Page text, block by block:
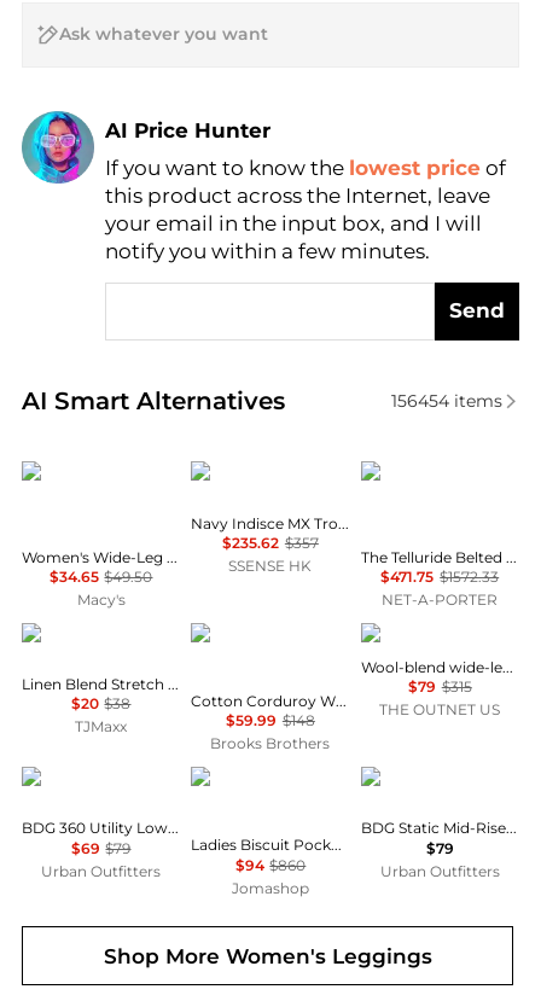
AI Price Hunter
Find Lowest Price
AI Price Hunter
If you want to know the lowest price of
this product across the Internet, leave
your email in the input box, and I will
notify you within a few minutes.
Send
AI Smart Alternatives
Real-time analysis of similar Women's Leggings
156454items
And Now This
Women's Wide-Leg Drawstring Pants, Macy's Exclusive
$34.65 $49.50
Macy's
Veilance
Navy Indisce MX Trousers
$235.62 $357
SSENSE HK
Cordova
The Telluride Belted Two-tone Wool-blend And Twill Ski Suit - Ecru
$471.75 $1572.33
NET-A-PORTER
Nicole Miller
Linen Blend Stretch Straight Leg Pants
$20 $38
TJMaxx
Brooks Brothers
Cotton Corduroy Wide Leg Cropped Pants
$59.99 $148
Brooks Brothers
Theory
Wool-blend wide-leg pants
$79 $315
THE OUTNET US
BDG
BDG 360 Utility Low-Rise Straight Leg Pants
$69 $79
Urban Outfitters
Burberry
Ladies Biscuit Pocket Detail Jersey Tailored Trousers
$94 $860
Jomashop
BDG
BDG Static Mid-Rise Cargo Culotte Pants
$79
Urban Outfitters
Shop More Women's Leggings